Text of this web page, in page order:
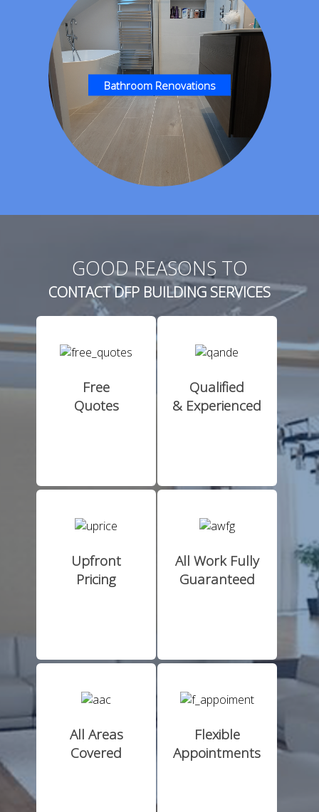
Bathroom Renovations
GOOD REASONS TO
CONTACT DFP BUILDING SERVICES
Free
Quotes
Qualified
& Experienced
Upfront
Pricing
All Work Fully
Guaranteed
All Areas
Covered
Flexible
Appointments